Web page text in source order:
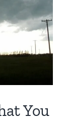
You